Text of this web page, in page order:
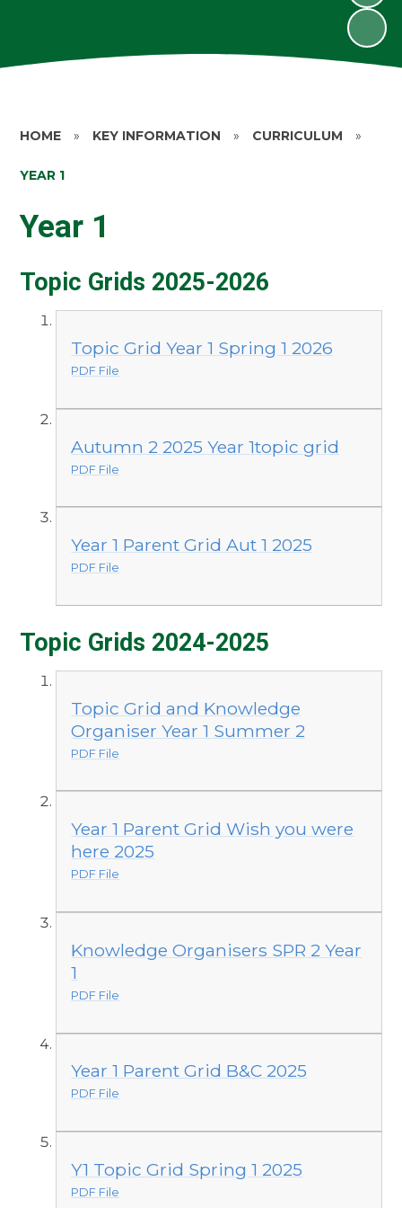
HOME » KEY INFORMATION » CURRICULUM »
YEAR 1
Year 1
Topic Grids 2025-2026
Topic Grid Year 1 Spring 1 2026
PDF File
Autumn 2 2025 Year 1topic grid
PDF File
Year 1 Parent Grid Aut 1 2025
PDF File
Topic Grids 2024-2025
Topic Grid and Knowledge
Organiser Year 1 Summer 2
PDF File
Year 1 Parent Grid Wish you were
here 2025
PDF File
Knowledge Organisers SPR 2 Year
1
PDF File
Year 1 Parent Grid B&C 2025
PDF File
Y1 Topic Grid Spring 1 2025
PDF File